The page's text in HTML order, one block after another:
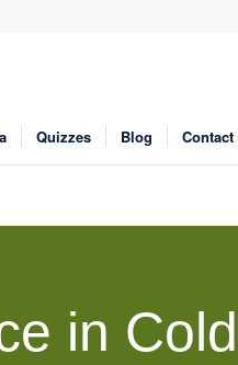
Quizzes Blog Contact
in